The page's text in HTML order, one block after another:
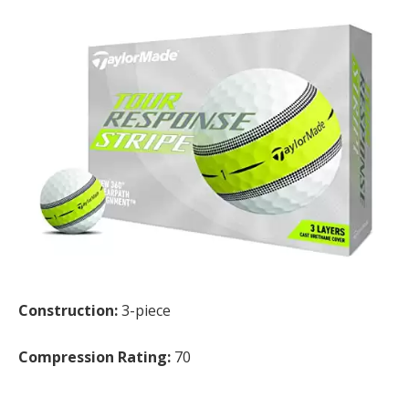
Construction:3-piece
Compression Rating: 70